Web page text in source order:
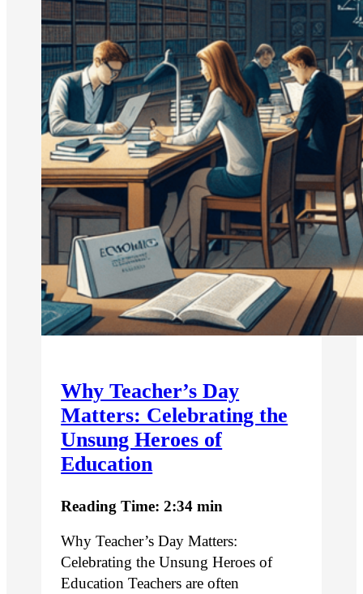
Why Teacher’s Day
Matters: Celebrating the
Unsung Heroes of
Education
Reading Time: 2:34 min
Why Teacher’s Day Matters:
Celebrating the Unsung Heroes of
Education Teachers are often